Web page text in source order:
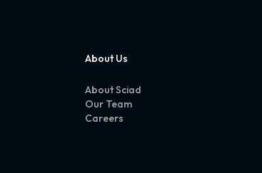
About Us
About Sciad
Our Team
Careers